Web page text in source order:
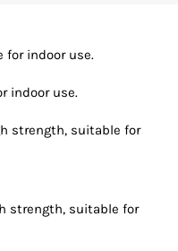
for indoor use.
indoor use.
strength, suitable for
strength, suitable for